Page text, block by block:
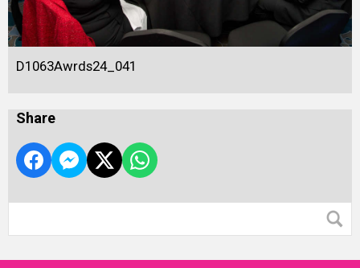
D1063Awrds24_041
Share